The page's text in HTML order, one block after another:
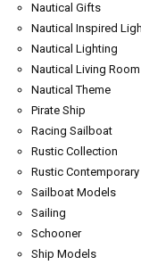
Nautical Gifts
Nautical Inspired
Nautical Lighting
Nautical Living Room
Nautical Theme
Pirate Ship
Racing Sailboat
Rustic Collection
Rustic
Sailboat Models
Sailing
Schooner
Ship Models